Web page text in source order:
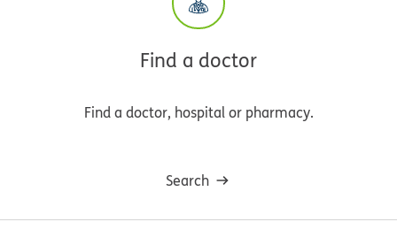
Find a doctor
Find a doctor, hospital or pharmacy.
Search